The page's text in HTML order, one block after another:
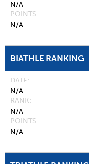
N/A
POINTS
N/A
BIATHLE RANKING
DATE
N/A
RANK
N/A
POINTS
N/A